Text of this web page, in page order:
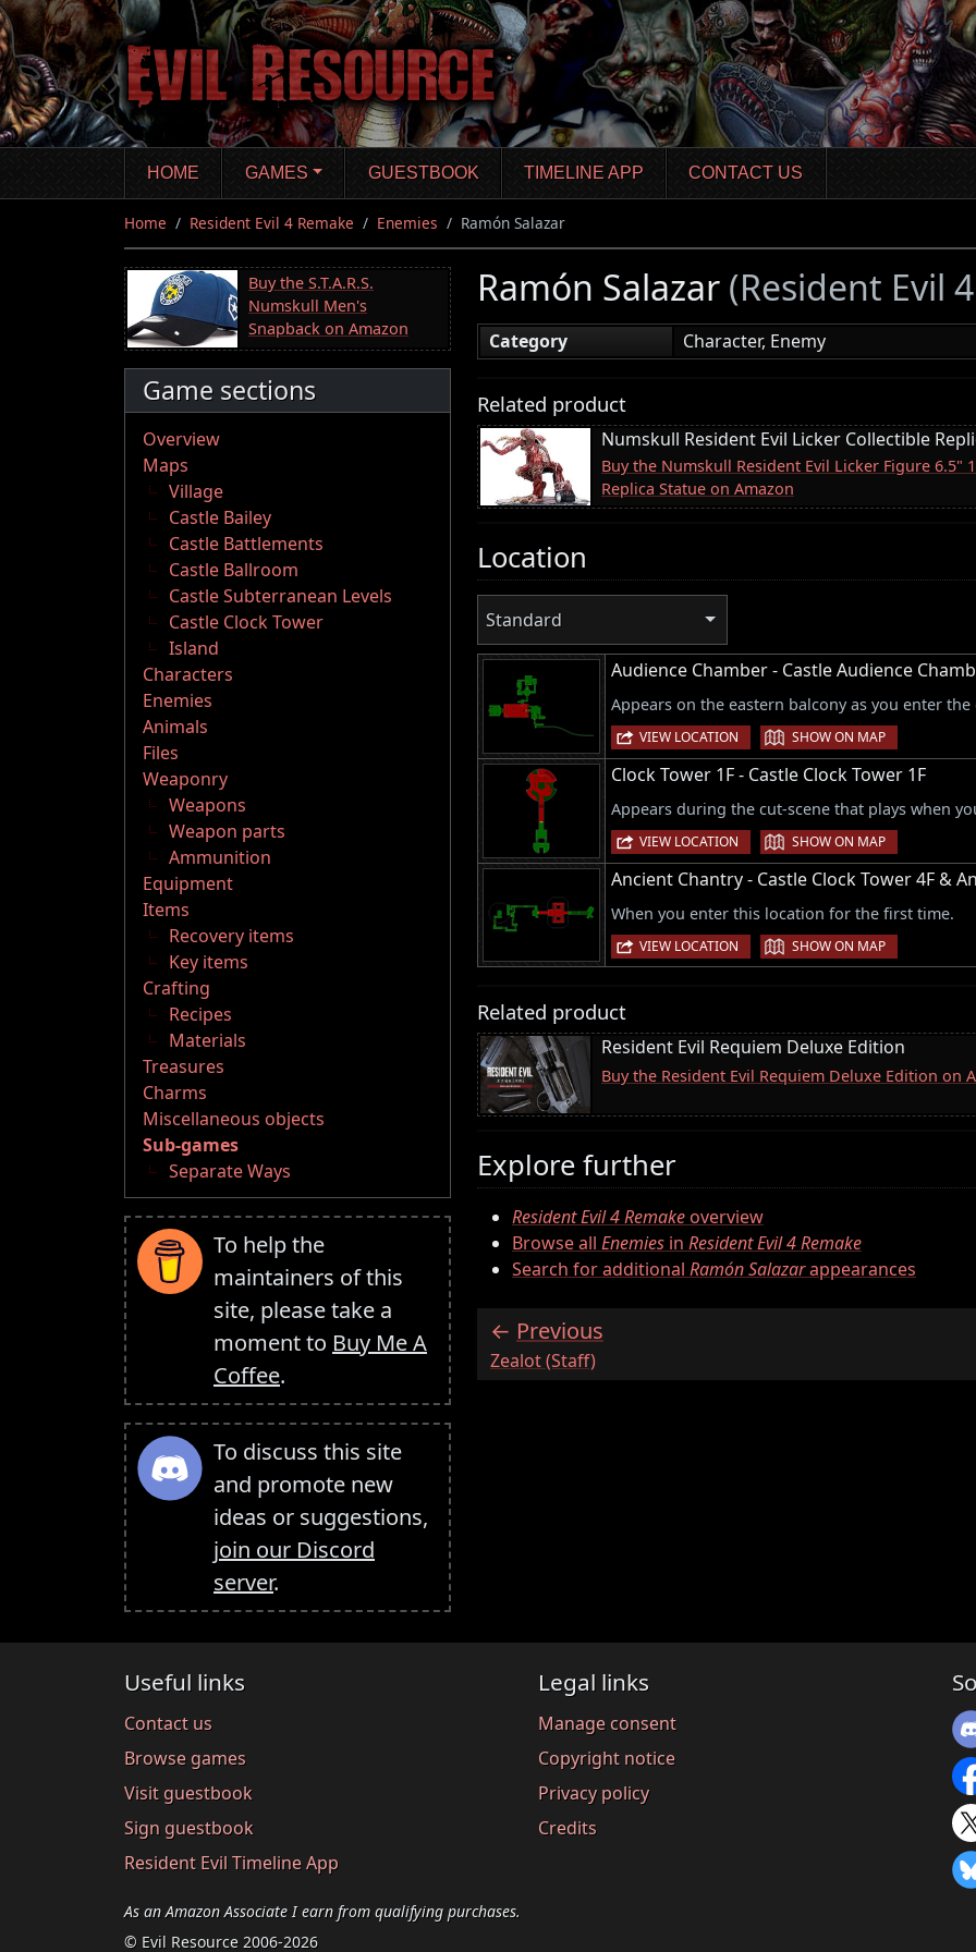
Skip
to
main
content
HOME GAMES GUESTBOOK TIMELINE APP CONTACT US
Home Resident Evil 4 Remake Enemies Ramón Salazar
Buy the S.T.A.R.S.
Numskull Men's
Snapback on Amazon
Game sections
Overview
Maps
Village
Castle Bailey
Castle Battlements
Castle Ballroom
Castle Subterranean Levels
Castle Clock Tower
Island
Characters
Enemies
Animals
Files
Weaponry
Weapons
Weapon parts
Ammunition
Equipment
Items
Recovery items
Key items
Crafting
Recipes
Materials
Treasures
Charms
Miscellaneous objects
Sub-games
Separate Ways
To help the
maintainers of this
site, please take a
moment to Buy Me A
Coffee.
To discuss this site
and promote new
ideas or suggestions,
join our Discord
server.
Ramón Salazar (Resident Evil
Category Character, Enemy
Related product
Numskull Resident Evil Licker Collectible
Buy the Numskull Resident Evil Licker Figure 6.5"
Replica Statue on Amazon
Location
Standard
Audience Chamber - Castle Audience
Appears on the eastern balcony as you enter the
VIEW LOCATION | SHOW ON MAP
Clock Tower 1F - Castle Clock Tower 1F
Appears during the cut-scene that plays when
VIEW LOCATION | SHOW ON MAP
Ancient Chantry - Castle Clock Tower 4F &
When you enter this location for the first time.
VIEW LOCATION | SHOW ON MAP
Related product
Resident Evil Requiem Deluxe Edition
Buy the Resident Evil Requiem Deluxe Edition on
Explore further
Resident Evil 4 Remakeoverview
Browse all Enemies in Resident Evil 4 Remake
Search for additional Ramón Salazarappearances
Previous
:Zealot (Staff)
Useful links
Contact us
Browse games
Visit guestbook
Sign guestbook
Resident Evil Timeline App
Legal links
Manage consent
Copyright notice
Privacy policy
Credits
As an Amazon Associate I earn from qualifying purchases.
© Evil Resource 2006-2026